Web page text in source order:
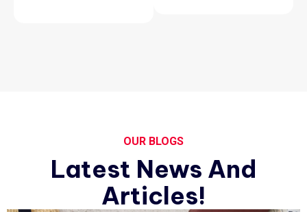
OUR BLOGS
Latest News And
Articles!